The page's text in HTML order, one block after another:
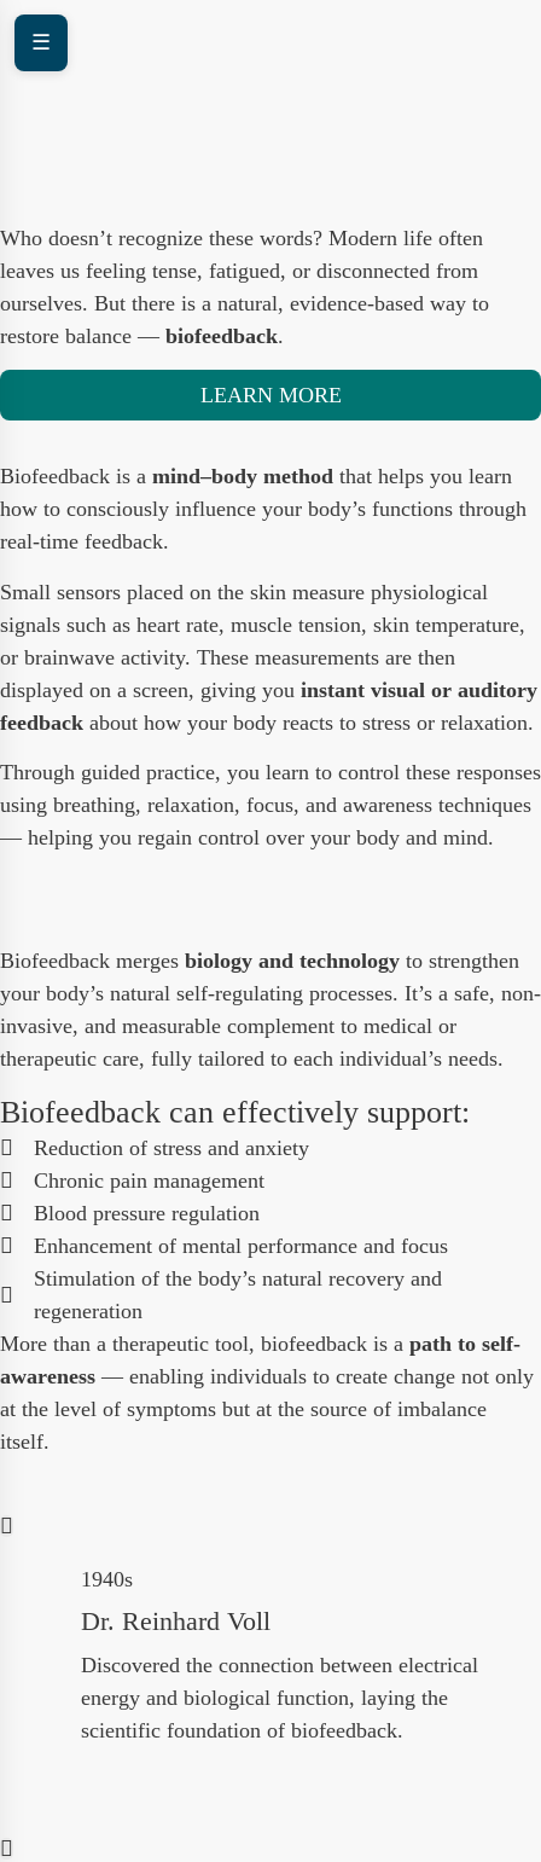
Who doesn’t recognize these words? Modern life often
leaves us feeling tense, fatigued, or disconnected from
ourselves. But there is a natural, evidence-based way to
restore balance — biofeedback.
LEARN MORE
Biofeedback is a mind–body method that helps you learn
how to consciously influence your body’s functions through
real-time feedback.
Small sensors placed on the skin measure physiological
signals such as heart rate, muscle tension, skin temperature,
or brainwave activity. These measurements are then
displayed on a screen, giving you instant visual or auditory
feedback about how your body reacts to stress or relaxation.
Through guided practice, you learn to control these responses
using breathing, relaxation, focus, and awareness techniques
— helping you regain control over your body and mind.
Biofeedback merges biology and technology to strengthen
your body’s natural self-regulating processes. It’s a safe, non-
invasive, and measurable complement to medical or
therapeutic care, fully tailored to each individual’s needs.
Biofeedback can effectively support:
Reduction of stress and anxiety
Chronic pain management
Blood pressure regulation
Enhancement of mental performance and focus
Stimulation of the body’s natural recovery and
regeneration
More than a therapeutic tool, biofeedback is a path to self-
awareness — enabling individuals to create change not only
at the level of symptoms but at the source of imbalance
itself.
1940s
Dr. Reinhard Voll
Discovered the connection between electrical
energy and biological function, laying the
scientific foundation of biofeedback.
☰